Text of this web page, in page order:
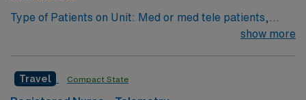
Type of Patients on Unit: Med or med tele patients,
cardiac overflow EMR-EPIC Scrub Color – Blackshow more
Travel Compact State